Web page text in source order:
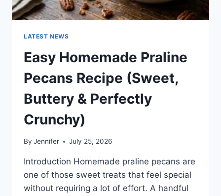
LATEST NEWS
Easy Homemade Praline
Pecans Recipe (Sweet,
Buttery & Perfectly
Crunchy)
By Jennifer July 25, 2026
Introduction Homemade praline pecans are
one of those sweet treats that feel special
without requiring a lot of effort. A handful